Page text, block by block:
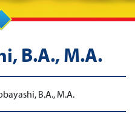
B.A., M.A.
B.A., M.A.